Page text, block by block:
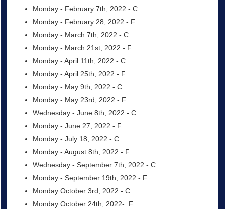
Monday - February 7th, 2022 - C
Monday - February 28, 2022 - F
Monday - March 7th, 2022 - C
Monday - March 21st, 2022 - F
Monday - April 11th, 2022 - C
Monday - April 25th, 2022 - F
Monday - May 9th, 2022 - C
Monday - May 23rd, 2022 - F
Wednesday - June 8th, 2022 - C
Monday - June 27, 2022 - F
Monday - July 18, 2022 - C
Monday - August 8th, 2022 - F
Wednesday - September 7th, 2022 - C
Monday - September 19th, 2022 - F
Monday October 3rd, 2022 - C
Monday October 24th, 2022- F